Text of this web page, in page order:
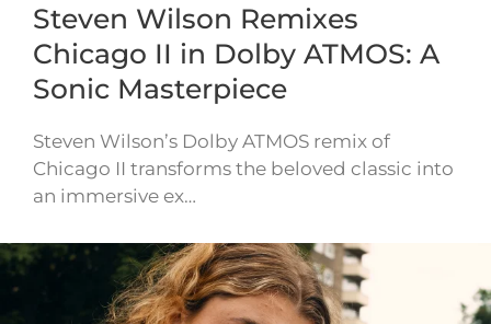
Steven Wilson Remixes
Chicago II in Dolby ATMOS: A
Sonic Masterpiece
Steven Wilson’s Dolby ATMOS remix of
Chicago II transforms the beloved classic into
an immersive ex…